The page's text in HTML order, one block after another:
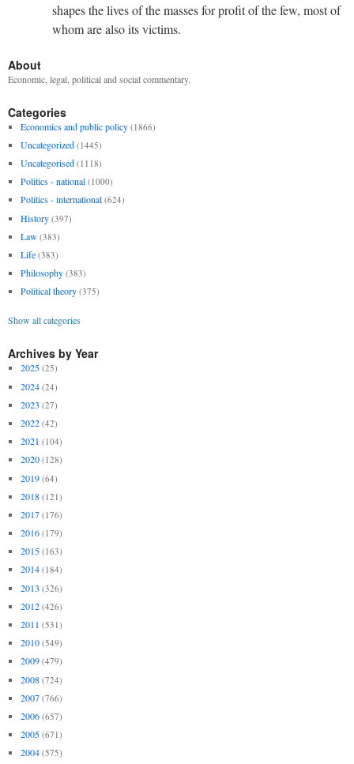
shapes the lives of the masses for profit of the few, most of
whom are also its victims.
About
Economic, legal, political and social commentary.
Categories
Economics and public policy (1866)
Uncategorized (1445)
Uncategorised (1118)
Politics - national (1000)
Politics - international (624)
History (397)
Law (383)
Life (383)
Philosophy (383)
Political theory (375)
Show all categories
Archives by Year
2025 (25)
2024 (24)
2023 (27)
2022 (42)
2021 (104)
2020 (128)
2019 (64)
2018 (121)
2017 (176)
2016 (179)
2015 (163)
2014 (184)
2013 (326)
2012 (426)
2011 (531)
2010 (549)
2009 (479)
2008 (724)
2007 (766)
2006 (657)
2005 (671)
2004 (575)